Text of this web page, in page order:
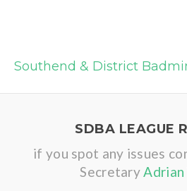
Southend & District
SDBA LEAGUE
if you spot any issues
Secretary